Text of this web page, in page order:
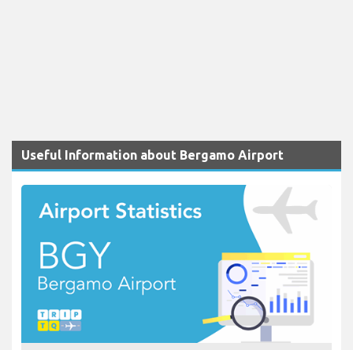
Useful Information about Bergamo Airport